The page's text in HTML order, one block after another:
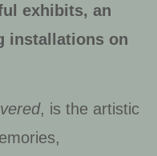
exhibits, an
installations on
, is the artistic